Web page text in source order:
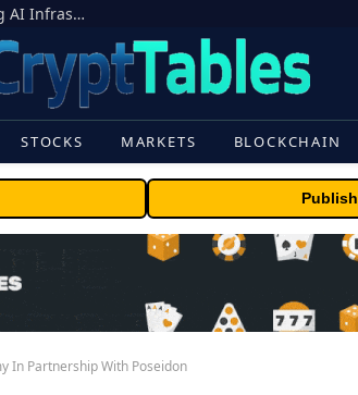
MEXC Lists New Ondo Tokenized Stock Pairs Spanning AI Infrastructure, Semiconductor and Rare Earth Sectors
STOCKS MARKETS BLOCKCHAIN
Publish
In Partnership With Poseidon